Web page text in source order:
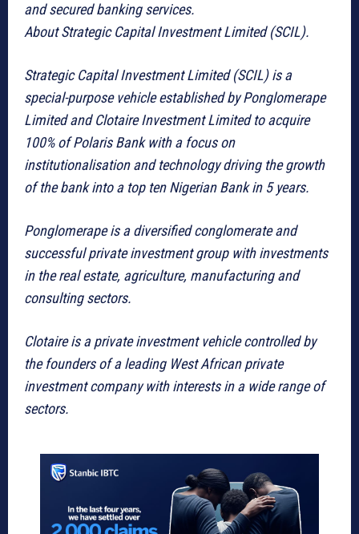
and secured banking services.
About Strategic Capital Investment Limited (SCIL).
Strategic Capital Investment Limited (SCIL) is a
special-purpose vehicle established by Ponglomerape
Limited and Clotaire Investment Limited to acquire
100% of Polaris Bank with a focus on
institutionalisation and technology driving the growth
of the bank into a top ten Nigerian Bank in 5 years.
Ponglomerape is a diversified conglomerate and
successful private investment group with investments
in the real estate, agriculture, manufacturing and
consulting sectors.
Clotaire is a private investment vehicle controlled by
the founders of a leading West African private
investment company with interests in a wide range of
sectors.